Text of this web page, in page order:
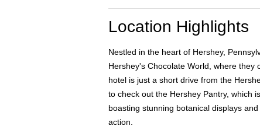
Location Highlights
Nestled in the heart of Hershey,
Hershey's Chocolate World, where
hotel is just a short drive from the
to check out the Hershey Pantry, which
boasting stunning botanical displays
action.